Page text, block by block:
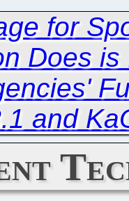
for
Does
and